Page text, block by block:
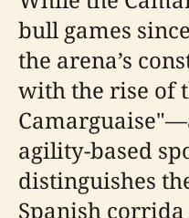
bull games
the arena’s
with the rise of
agility-based
distinguishes
Spanish corrida